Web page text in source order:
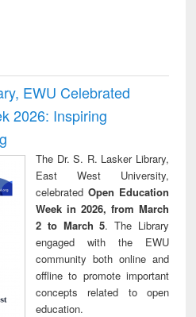
EWU Celebrated
2026: Inspiring
The Dr. S. R. Lasker Library,
East West University,
celebrated Open Education
Week in 2026, from March
2 to March 5. The Library
engaged with the EWU
community both online and
offline to promote important
concepts related to open
education.